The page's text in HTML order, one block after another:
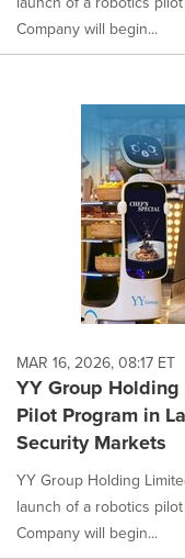
Company will begin...
MAR 16, 2026, 08:17 ET
YY Group
Pilot Program in
Security Markets
YY Group Holding
launch of a robotics
Company will begin...